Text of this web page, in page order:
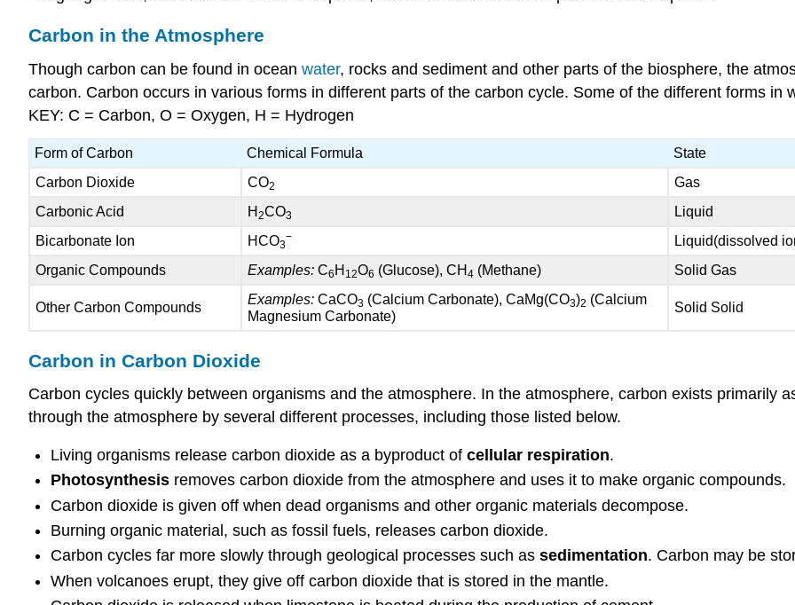
Carbon in the Atmosphere
Though carbon can be found in ocean water, rocks and sediment and other parts of the biosphere, the
carbon. Carbon occurs in various forms in different parts of the carbon cycle. Some of the different forms in
KEY: C = Carbon, O = Oxygen, H = Hydrogen
Form of Carbon Chemical Formula State
Carbon Dioxide
CO2 Gas
Carbonic Acid
H2CO3 Liquid
Bicarbonate Ion
HCO3
− Liquid(dissolved
Organic Compounds
Examples: C6 H 12O6 (Glucose), CH 4 (Methane) Solid Gas
Other Carbon Compounds
Examples: CaCO3 (Calcium Carbonate), CaMg(CO3)2 (Calcium
Magnesium Carbonate)
Solid Solid
Carbon in Carbon Dioxide
Carbon cycles quickly between organisms and the atmosphere. In the atmosphere, carbon exists primarily
through the atmosphere by several different processes, including those listed below.
Living organisms release carbon dioxide as a byproduct of cellular respiration.
Photosynthesisremoves carbon dioxide from the atmosphere and uses it to make organic compounds.
Carbon dioxide is given off when dead organisms and other organic materials decompose.
Burning organic material, such as fossil fuels, releases carbon dioxide.
Carbon cycles far more slowly through geological processes such as sedimentation. Carbon may be
When volcanoes erupt, they give off carbon dioxide that is stored in the mantle.